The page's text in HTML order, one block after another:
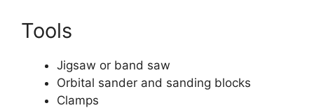
Tools
Jigsaw or band saw
Orbital sander and sanding blocks
Clamps